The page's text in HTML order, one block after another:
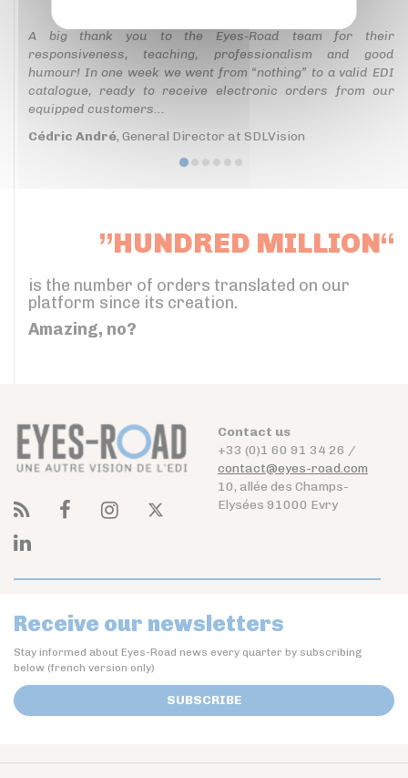
A big thank you to the Eyes-Road team for their
responsiveness, teaching, professionalism and good
humour! In one week we went from “nothing” to a valid EDI
catalogue, ready to receive electronic orders from our
equipped customers...
Cédric André, General Director at SDLVision
”HUNDRED MILLION“
is the number of orders translated on our
platform since its creation.
Amazing, no?
Contact us
+33 (0)1 60 91 34 26 /
contact@eyes-road.com
10, allée des Champs-
Elysées 91000 Evry
Receive our newsletters
Stay informed about Eyes-Road news every quarter by subscribing
below (french version only)
SUBSCRIBE